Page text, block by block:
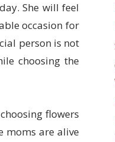
She will feel
occasion for
person is not
choosing the
flowers
moms are alive